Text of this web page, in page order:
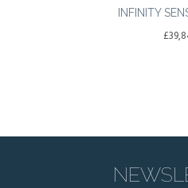
INFINITY
£